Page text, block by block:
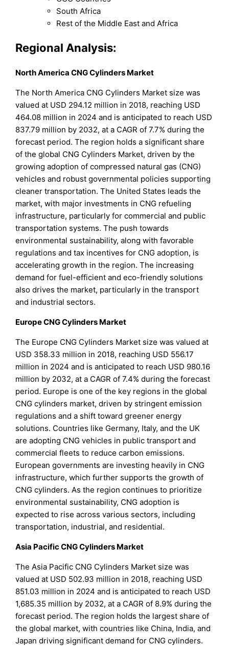
South Africa
Rest of the Middle East and Africa
Regional Analysis:
North America CNG Cylinders Market
The North America CNG Cylinders Market size was
valued at USD 294.12 million in 2018, reaching USD
464.08 million in 2024 and is anticipated to reach USD
837.79 million by 2032, at a CAGR of 7.7% during the
forecast period. The region holds a significant share
of the global CNG Cylinders Market, driven by the
growing adoption of compressed natural gas (CNG)
vehicles and robust governmental policies supporting
cleaner transportation. The United States leads the
market, with major investments in CNG refueling
infrastructure, particularly for commercial and public
transportation systems. The push towards
environmental sustainability, along with favorable
regulations and tax incentives for CNG adoption, is
accelerating growth in the region. The increasing
demand for fuel-efficient and eco-friendly solutions
also drives the market, particularly in the transport
and industrial sectors.
Europe CNG Cylinders Market
The Europe CNG Cylinders Market size was valued at
USD 358.33 million in 2018, reaching USD 556.17
million in 2024 and is anticipated to reach USD 980.16
million by 2032, at a CAGR of 7.4% during the forecast
period. Europe is one of the key regions in the global
CNG cylinders market, driven by stringent emission
regulations and a shift toward greener energy
solutions. Countries like Germany, Italy, and the UK
are adopting CNG vehicles in public transport and
commercial fleets to reduce carbon emissions.
European governments are investing heavily in CNG
infrastructure, which further supports the growth of
CNG cylinders. As the region continues to prioritize
environmental sustainability, CNG adoption is
expected to rise across various sectors, including
transportation, industrial, and residential.
Asia Pacific CNG Cylinders Market
The Asia Pacific CNG Cylinders Market size was
valued at USD 502.93 million in 2018, reaching USD
851.03 million in 2024 and is anticipated to reach USD
1,685.35 million by 2032, at a CAGR of 8.9% during the
forecast period. The region holds the largest share of
the global market, with countries like China, India, and
Japan driving significant demand for CNG cylinders.